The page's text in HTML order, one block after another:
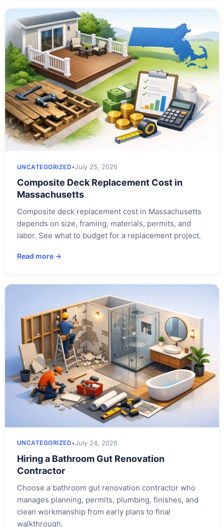
UNCATEGORIZED•July 25, 2026
Composite Deck Replacement Cost in
Massachusetts
Composite deck replacement cost in Massachusetts
depends on size, framing, materials, permits, and
labor. See what to budget for a replacement project.
Read more →
UNCATEGORIZED•July 24, 2026
Hiring a Bathroom Gut Renovation
Contractor
Choose a bathroom gut renovation contractor who
manages planning, permits, plumbing, finishes, and
clean workmanship from early plans to final
walkthrough.